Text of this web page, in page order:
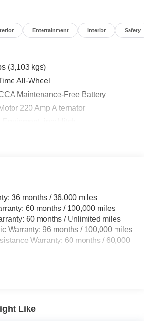
Entertainment Interior Safety
(3,103 kgs)
All-Wheel
Maintenance-Free Battery
220 Amp Alternator
Shock Absorbers
Steering
Exhaust
Hubs
w/Coil Springs
36 months / 36,000 miles
60 months / 100,000 miles
60 months / Unlimited miles
Warranty: 96 months / 100,000 miles
Warranty: 60 months / 60,000
Like